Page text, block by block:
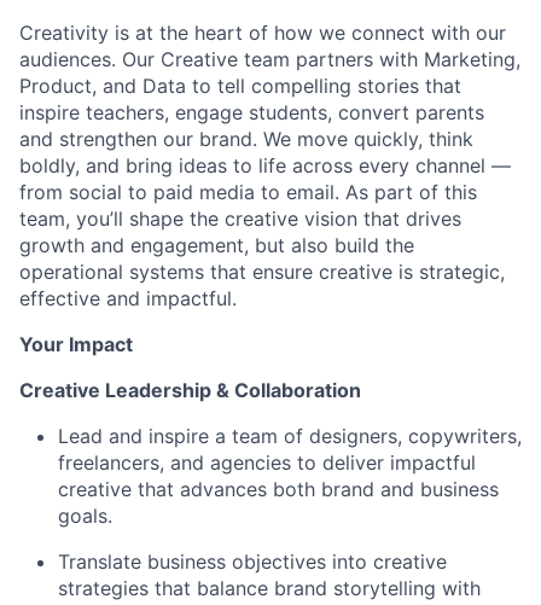
Creativity is at the heart of how we connect with our
audiences. Our Creative team partners with Marketing,
Product, and Data to tell compelling stories that
inspire teachers, engage students, convert parents
and strengthen our brand. We move quickly, think
boldly, and bring ideas to life across every channel —
from social to paid media to email. As part of this
team, you’ll shape the creative vision that drives
growth and engagement, but also build the
operational systems that ensure creative is strategic,
effective and impactful.
Your Impact
Creative Leadership & Collaboration
Lead and inspire a team of designers, copywriters,
freelancers, and agencies to deliver impactful
creative that advances both brand and business
goals.
Translate business objectives into creative
strategies that balance brand storytelling with